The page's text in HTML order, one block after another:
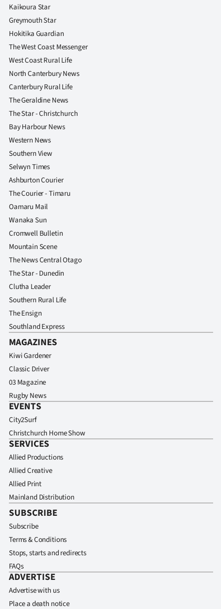
Features
SEND
US
NEWS
&
PHOTOS
SIGN
IN
CREATE
SUBSCRIBE
My
Account
E-
Edition
Contact
us
Advertising
Media
Kaikoura Star
Greymouth Star
Hokitika Guardian
The West Coast Messenger
West Coast Rural Life
North Canterbury News
Canterbury Rural Life
The Geraldine News
The Star - Christchurch
Bay Harbour News
Western News
Southern View
Selwyn Times
Ashburton Courier
The Courier - Timaru
Oamaru Mail
Wanaka Sun
Cromwell Bulletin
Mountain Scene
The News Central Otago
The Star - Dunedin
Clutha Leader
Southern Rural Life
The Ensign
Southland Express
MAGAZINES
Kiwi Gardener
Classic Driver
03 Magazine
Rugby News
EVENTS
City2Surf
Christchurch Home Show
SERVICES
Allied Productions
Allied Creative
Allied Print
Mainland Distribution
SUBSCRIBE
Subscribe
Terms & Conditions
Stops, starts and redirects
FAQs
ADVERTISE
Advertise with us
Place a death notice